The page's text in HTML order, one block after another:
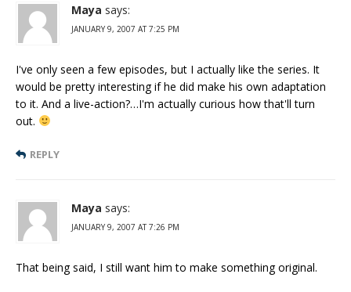
Maya says:
JANUARY 9, 2007 AT 7:25 PM
I've only seen a few episodes, but I actually like the series. It
would be pretty interesting if he did make his own adaptation
to it. And a live-action?…I'm actually curious how that'll turn
out.
REPLY
Maya says:
JANUARY 9, 2007 AT 7:26 PM
That being said, I still want him to make something original.